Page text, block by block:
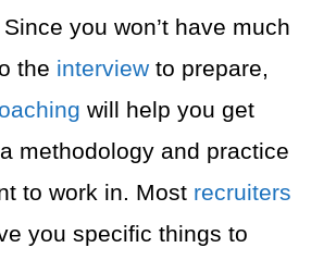
Since you won’t have much
the interview to prepare,
will help you get
methodology and practice
to work in. Most recruiters
you specific things to